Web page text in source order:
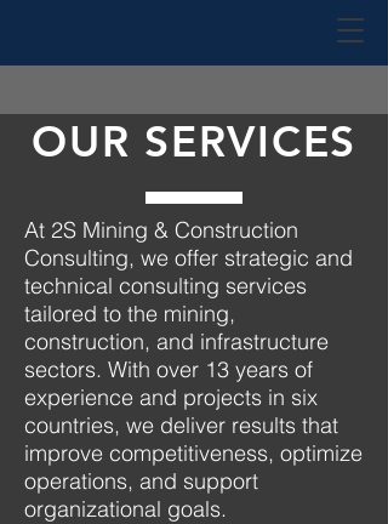
OUR SERVICES
At 2S Mining & Construction
Consulting, we offer strategic and
technical consulting services
tailored to the mining,
construction, and infrastructure
sectors. With over 13 years of
experience and projects in six
countries, we deliver results that
improve competitiveness, optimize
operations, and support
organizational goals.